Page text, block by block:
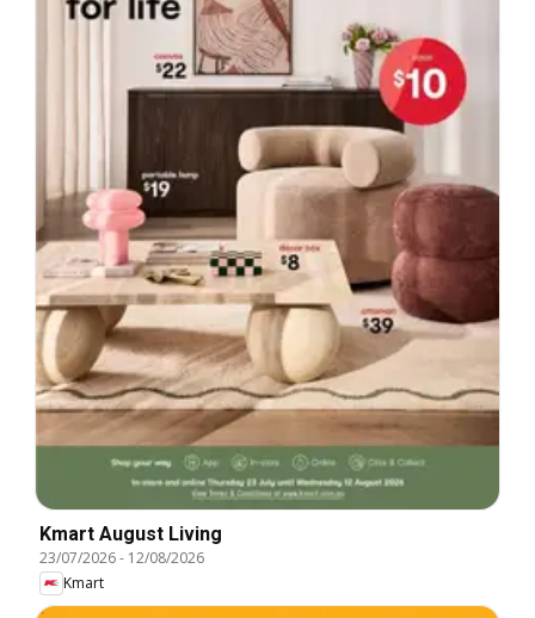
Kmart August Living
23/07/2026- 12/08/2026
Kmart